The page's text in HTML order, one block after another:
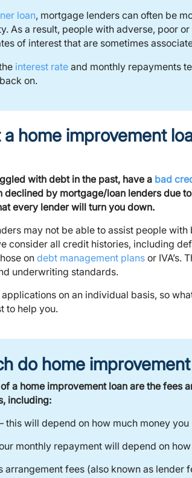
loan, mortgage lenders can often be
As a result, people with adverse, poor or
of interest that are sometimes
interest rate and monthly repayments
on.
a home improvement
with debt in the past, have a bad
declined by mortgage/loan lenders due
every lender will turn you down.
may not be able to assist people
consider all credit histories, including
on debt management plans or IVA’s.
underwriting standards.
on an individual basis, so
to help you.
do home
a home improvement loan are the fees
including:
this will depend on how much money
monthly repayment will depend on
arrangement fees (also known as lender